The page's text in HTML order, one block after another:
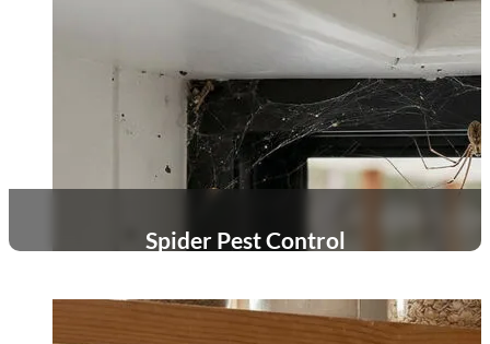
Spider Pest Control